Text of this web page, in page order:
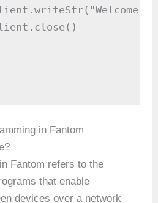
in Fantom
Fantom refers to the
that enable
devices over a network